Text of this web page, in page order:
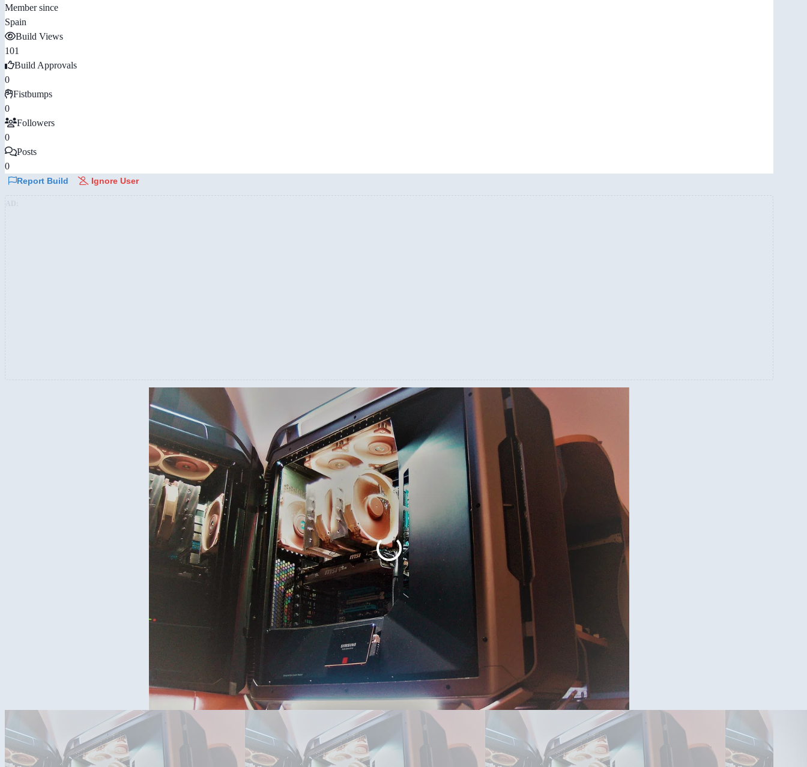
Member since
Spain
Build Views
101
Build Approvals
0
Fistbumps
0
Followers
0
Posts
0
Report Build Ignore User
New COSMOS C700P build with a lot of Noctua stuff inside.